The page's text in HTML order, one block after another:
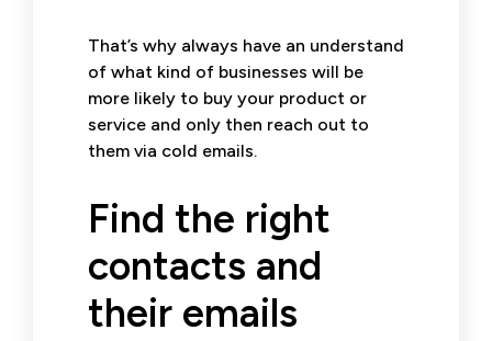
That’s why always have an understand
of what kind of businesses will be
more likely to buy your product or
service and only then reach out to
them via cold emails.
Find the right
contacts and
their emails